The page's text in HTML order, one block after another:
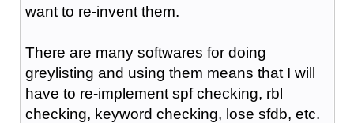
want to re-invent them.
There are many softwares for doing
greylisting and using them means that I will
have to re-implement spf checking, rbl
checking, keyword checking, lose sfdb, etc.